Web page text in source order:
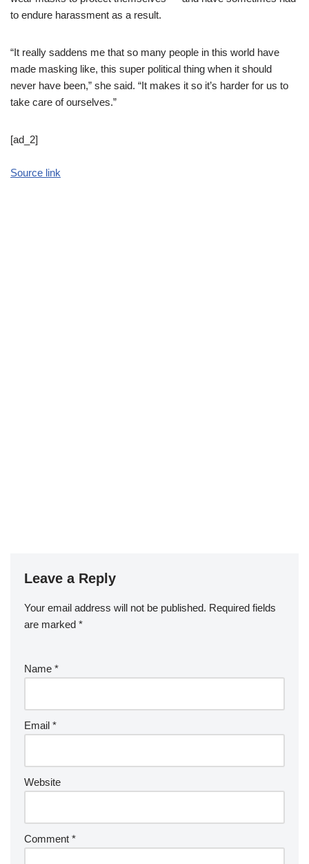
to endure harassment as a result.
“It really saddens me that so many people in this world have
made masking like, this super political thing when it should
never have been,” she said. “It makes it so it’s harder for us to
take care of ourselves.”
[ad_2]
Source link
Leave a Reply
Your email address will not be published. Required fields
are marked *
Name *
Email *
Website
Comment *